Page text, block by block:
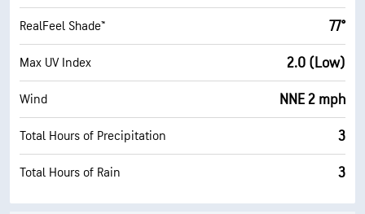
RealFeel Shade™ 77°
Max UV Index 2.0 (Low)
Wind NNE 2 mph
Total Hours of Precipitation 3
Total Hours of Rain 3